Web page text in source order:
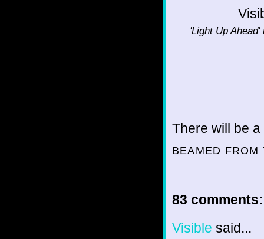
'Light Up
There will be a
BEAMED
83 comments:
Visible said...